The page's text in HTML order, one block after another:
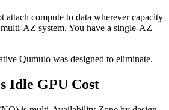
attach compute to data wherever capacity
AZ system. You have a single-AZ
Qumulo was designed to eliminate.
Idle GPU Cost